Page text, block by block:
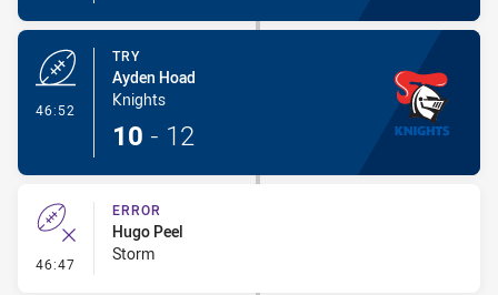
46:52
TRY
Ayden Hoad
Knights
10 - 12
46:47 - Error
ERROR
Hugo Peel
Storm